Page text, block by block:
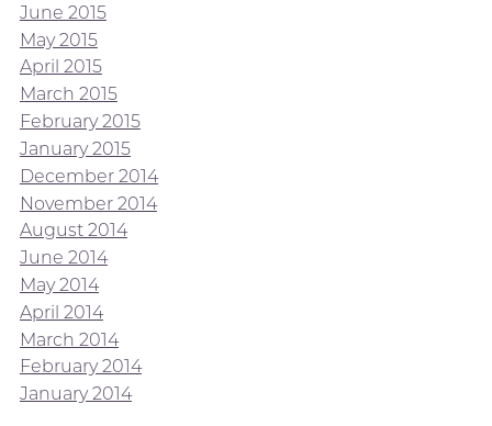
June 2015
May 2015
April 2015
March 2015
February 2015
January 2015
December 2014
November 2014
August 2014
June 2014
May 2014
April 2014
March 2014
February 2014
January 2014